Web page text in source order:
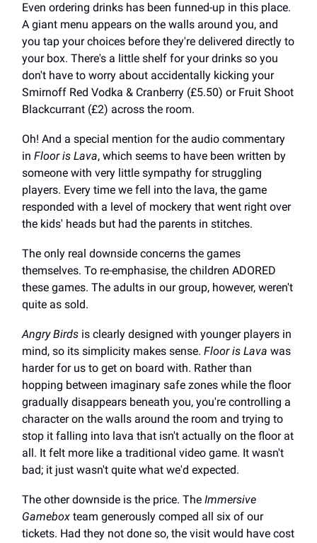
Even ordering drinks has been funned-up in this place.
A giant menu appears on the walls around you, and
you tap your choices before they're delivered directly to
your box. There's a little shelf for your drinks so you
don't have to worry about accidentally kicking your
Smirnoff Red Vodka & Cranberry (£5.50) or Fruit Shoot
Blackcurrant (£2) across the room.
Oh! And a special mention for the audio commentary
in Floor is Lava, which seems to have been written by
someone with very little sympathy for struggling
players. Every time we fell into the lava, the game
responded with a level of mockery that went right over
the kids' heads but had the parents in stitches.
The only real downside concerns the games
themselves. To re-emphasise, the children ADORED
these games. The adults in our group, however, weren't
quite as sold.
Angry Birds is clearly designed with younger players in
mind, so its simplicity makes sense. Floor is Lava was
harder for us to get on board with. Rather than
hopping between imaginary safe zones while the floor
gradually disappears beneath you, you're controlling a
character on the walls around the room and trying to
stop it falling into lava that isn't actually on the floor at
all. It felt more like a traditional video game. It wasn't
bad; it just wasn't quite what we'd expected.
The other downside is the price. The Immersive
Gamebox team generously comped all six of our
tickets. Had they not done so, the visit would have cost